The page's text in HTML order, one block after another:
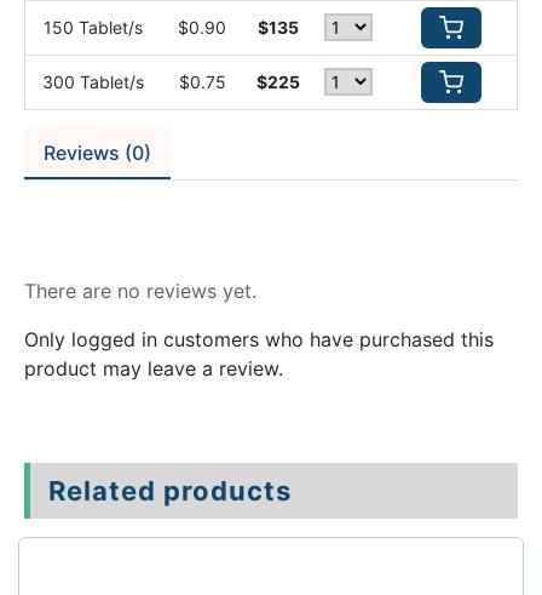
150 Tablet/s $0.90 $135
300 Tablet/s $0.75 $225
Reviews (0)
There are no reviews yet.
Only logged in customers who have purchased this
product may leave a review.
Related products